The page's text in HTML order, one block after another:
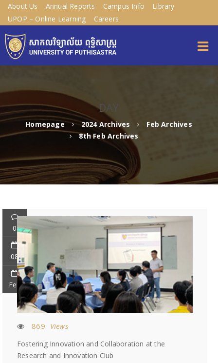
About Us Annual Reports Campus Info
Library
UPOP – Online Learning
Careers
DAY
Homepage 2024 Archives
Feb Archives
8th Feb Archives
0
08
Feb
869 Views
Fostering Innovation and Collaboration at the
Research and Innovation Club